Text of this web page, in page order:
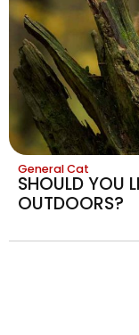
General Cat
SHOULD YOU
OUTDOORS?